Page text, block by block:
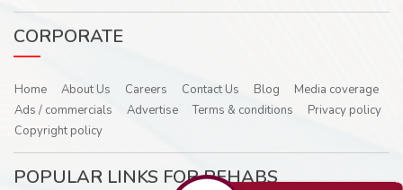
CORPORATE
Home About Us Careers Contact Us Blog
Media coverage
Ads / commercials
Advertise Terms & conditions
Privacy policy
Copyright policy
POPULAR LINKS FOR REHABS